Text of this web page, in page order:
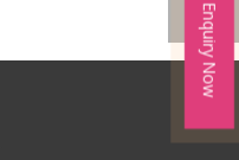
Enquiry Now